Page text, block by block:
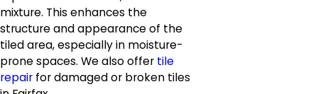
mixture. This enhances the
structure and appearance of the
tiled area, especially in moisture-
prone spaces. We also offer tile
repair for damaged or broken tiles